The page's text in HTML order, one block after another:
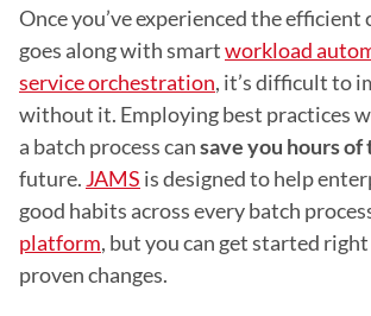
Once you’ve experienced the efficient
goes along with smart workload
service orchestration, it’s difficult to
without it. Employing best practices
a batch process can save you hours of
future. JAMS is designed to help
good habits across every batch
platform, but you can get started
proven changes.